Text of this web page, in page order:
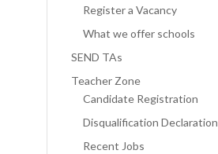
Register a Vacancy
What we offer schools
SEND TAs
Teacher Zone
Candidate Registration
Disqualification Declaration
Recent Jobs